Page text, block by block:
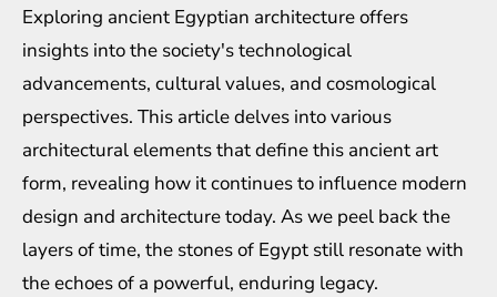
Exploring ancient Egyptian architecture offers
insights into the society's technological
advancements, cultural values, and cosmological
perspectives. This article delves into various
architectural elements that define this ancient art
form, revealing how it continues to influence modern
design and architecture today. As we peel back the
layers of time, the stones of Egypt still resonate with
the echoes of a powerful, enduring legacy.